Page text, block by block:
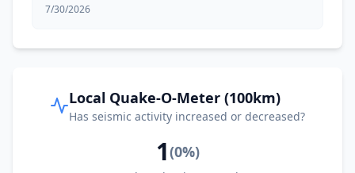
7/30/2026
Local Quake-O-Meter (100km)
Has seismic activity increased or decreased?
1(0%)